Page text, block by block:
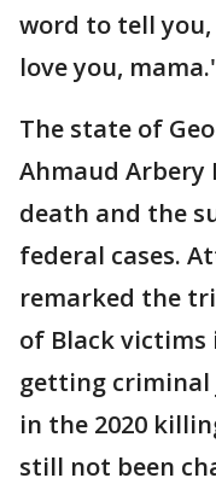
word to tell you,
love you,
The state of
Ahmaud
death and the
federal cases.
remarked the
of Black victims
getting criminal
in the 2020
still not been